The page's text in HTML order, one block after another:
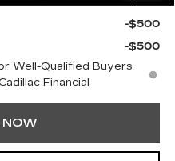
-$500
-$500
Well-Qualified Buyers
Financial